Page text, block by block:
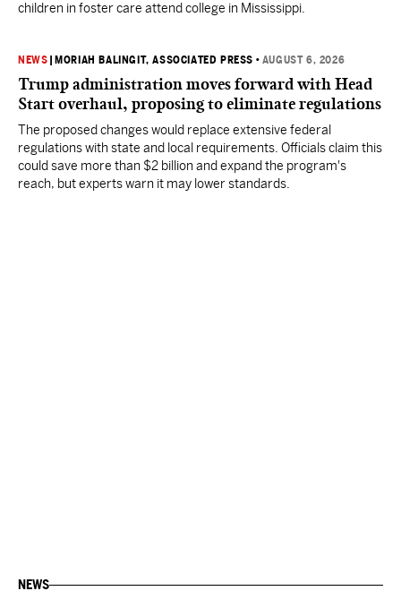
children in foster care attend college in Mississippi.
NEWS MORIAH BALINGIT, ASSOCIATED PRESS • AUGUST 6, 2026
Trump administration moves forward with Head
Start overhaul, proposing to eliminate regulations
The proposed changes would replace extensive federal
regulations with state and local requirements. Officials claim this
could save more than $2 billion and expand the program's
reach, but experts warn it may lower standards.
NEWS